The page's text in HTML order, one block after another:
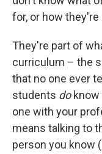
for, or how
They're part of
curriculum – the
that no one ever
students do
one with your
means talking to
person you know